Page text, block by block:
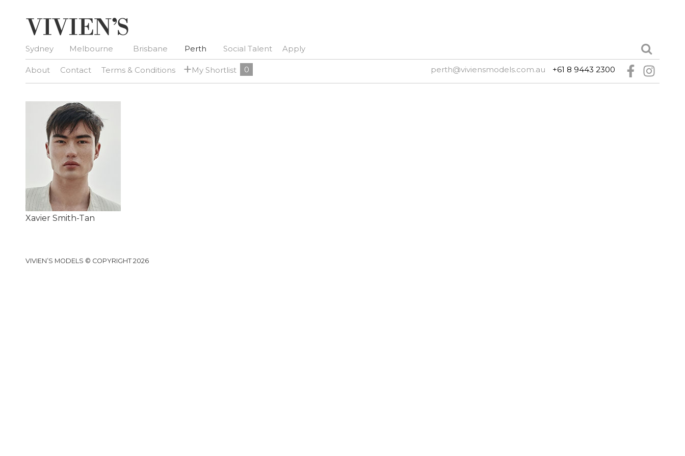
Sydney Melbourne Brisbane Perth Social Talent Apply
About Contact Terms & Conditions +My Shortlist 0 perth@viviensmodels.com.au +61 8 9443 2300
Xavier Smith-Tan
VIVIEN’S MODELS © COPYRIGHT 2026